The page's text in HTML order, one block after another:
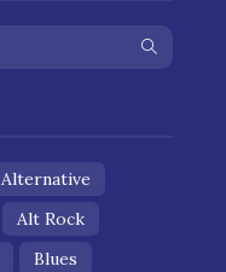
Alternative
Alt Rock
Blues